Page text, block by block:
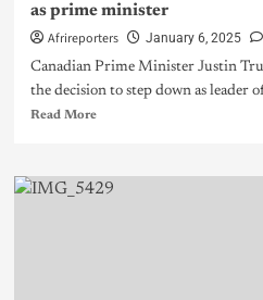
as prime minister
Afrireporters January 6, 2025
Canadian Prime Minister Justin
the decision to step down as leader
Read More